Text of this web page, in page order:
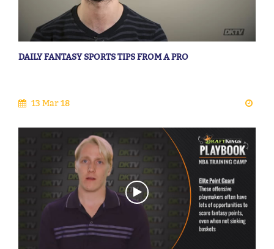
DAILY FANTASY SPORTS TIPS FROM A PRO
13 Mar 18